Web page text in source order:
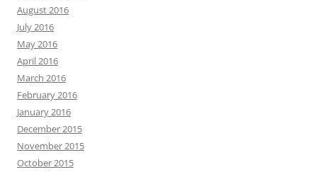
August 2016
July 2016
May 2016
April 2016
March 2016
February 2016
January 2016
December 2015
November 2015
October 2015